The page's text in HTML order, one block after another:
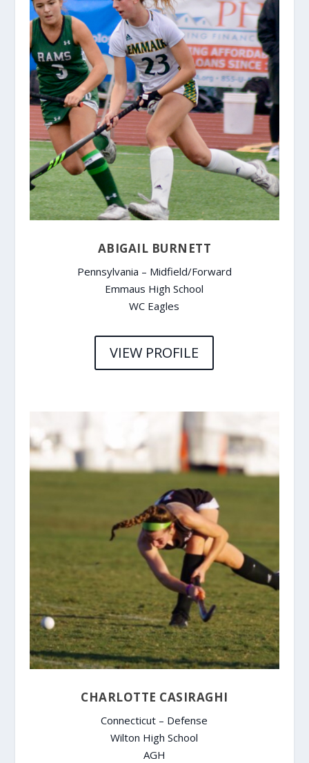
ABIGAIL BURNETT
Pennsylvania – Midfield/Forward
Emmaus High School
WC Eagles
VIEW PROFILE
CHARLOTTE CASIRAGHI
Connecticut – Defense
Wilton High School
AGH